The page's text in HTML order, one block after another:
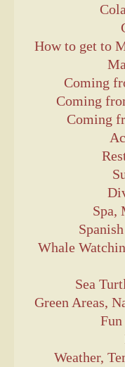
How to get to
Coming
Coming
Coming
Spa,
Whale
Sea
Green Areas,
Weather,